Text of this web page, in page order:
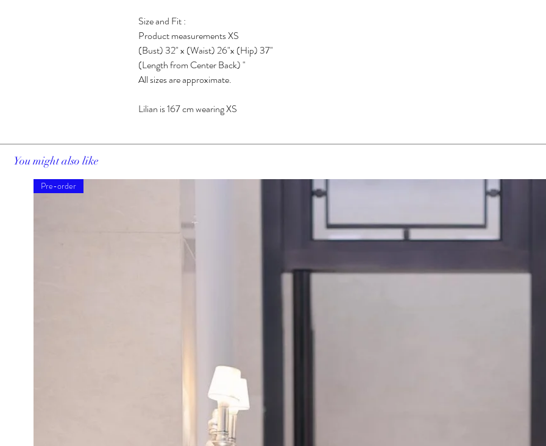
Size and Fit :
Product measurements XS
(Bust) 32" x (Waist) 26"x (Hip) 37"
(Length from Center Back) "
All sizes are approximate.
Lilian is 167 cm wearing XS
You might also like
Pre-order